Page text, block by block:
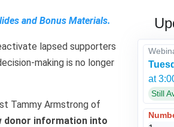
and Bonus Materials.
lapsed supporters
making is no longer
Tammy Armstrong of
donor information into
at
Still